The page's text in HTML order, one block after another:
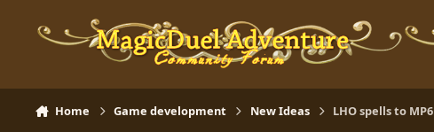
Home Game development New Ideas LHO spells to MP6